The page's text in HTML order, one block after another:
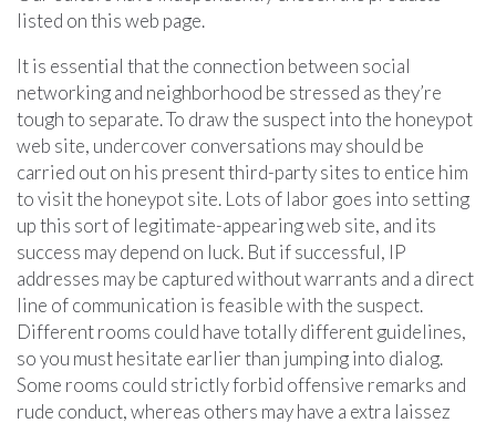
listed on this web page.
It is essential that the connection between social
networking and neighborhood be stressed as they’re
tough to separate. To draw the suspect into the honeypot
web site, undercover conversations may should be
carried out on his present third-party sites to entice him
to visit the honeypot site. Lots of labor goes into setting
up this sort of legitimate-appearing web site, and its
success may depend on luck. But if successful, IP
addresses may be captured without warrants and a direct
line of communication is feasible with the suspect.
Different rooms could have totally different guidelines,
so you must hesitate earlier than jumping into dialog.
Some rooms could strictly forbid offensive remarks and
rude conduct, whereas others may have a extra laissez